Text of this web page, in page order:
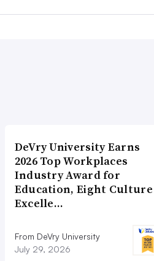
DeVry University Earns
2026 Top Workplaces
Industry Award for
Education, Eight Culture
Excelle…
From DeVry University
July 29, 2026